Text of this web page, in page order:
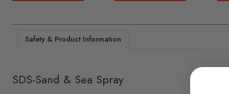
$16.67
product
variants.
may
$15.92
product
options
may
Safety & Product Information
SDS-Sand & Sea Spray